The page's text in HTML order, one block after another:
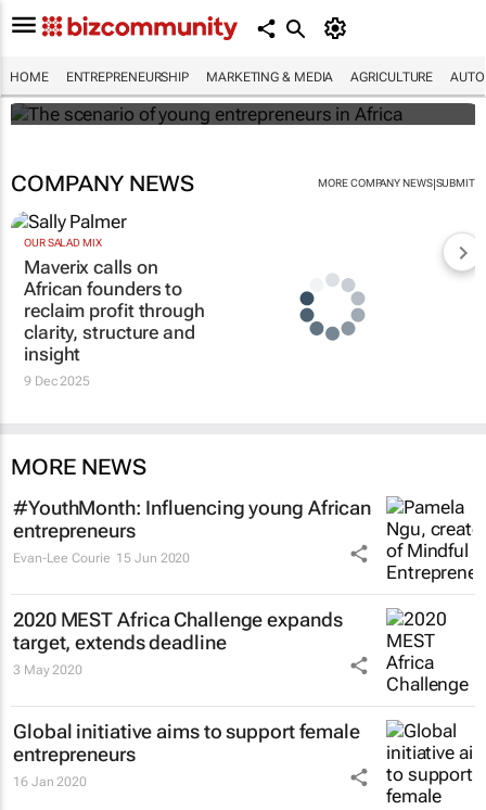
HOME ENTREPRENEURSHIP MARKETING & MEDIA AGRICULTURE
The scenario of young entrepreneurs in
Evan-Lee Courie
COMPANY NEWS MORE COMPANY NEWS|SUBMIT
OUR SALAD MIX
Maverix calls on
African founders to
reclaim profit through
clarity, structure and
insight
9 Dec 2025
MORE NEWS
#YouthMonth: Influencing young African
entrepreneurs
Evan-Lee Courie 15 Jun 2020
2020 MEST Africa Challenge expands
target, extends deadline
3 May 2020
Global initiative aims to support female
entrepreneurs
16 Jan 2020